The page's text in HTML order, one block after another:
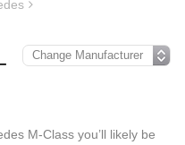
M-Class you’ll likely be